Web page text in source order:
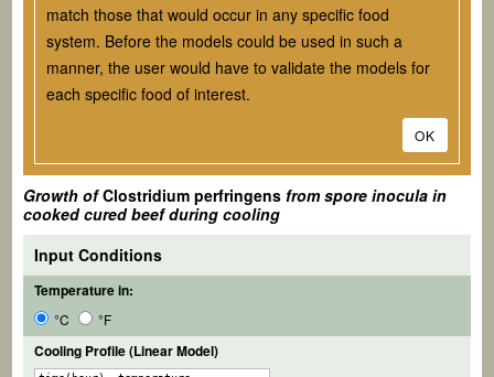
match those that would occur in any specific food
system. Before the models could be used in such a
manner, the user would have to validate the models for
each specific food of interest.
OK
Growth ofClostridium perfringens from spore inocula in
cooked cured beef during cooling
Input Conditions
Temperature in:
°C °F
Cooling Profile (Linear Model)